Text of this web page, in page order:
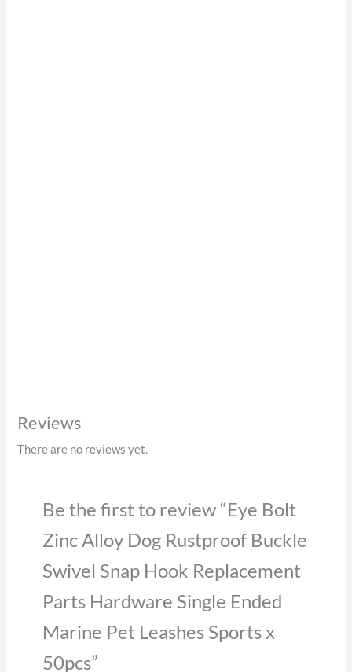
Reviews
There are no reviews yet.
Be the first to review “Eye Bolt
Zinc Alloy Dog Rustproof Buckle
Swivel Snap Hook Replacement
Parts Hardware Single Ended
Marine Pet Leashes Sports x
50pcs”